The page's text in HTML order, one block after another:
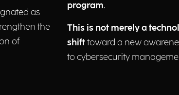
as
the
of
program.
This is not merely a
shifttoward a new
to cybersecurity